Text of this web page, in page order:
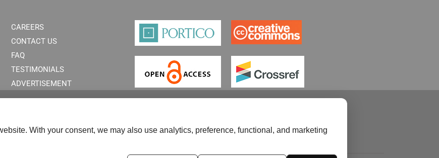
CAREERS
CONTACT US
FAQ
TESTIMONIALS
ADVERTISEMENT
With your consent, we may also use analytics, preference, functional, and marketing